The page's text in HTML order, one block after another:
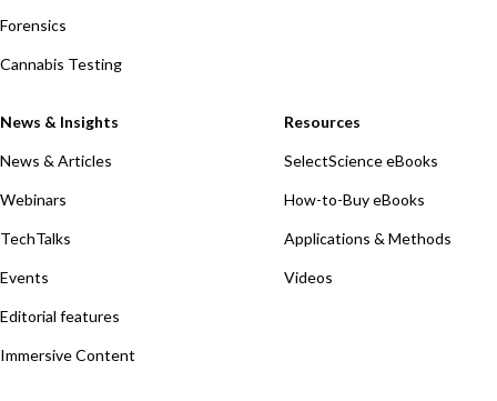
Forensics
Cannabis Testing
News & Insights
News & Articles
Webinars
TechTalks
Events
Editorial features
Immersive Content
Resources
SelectScience eBooks
How-to-Buy eBooks
Applications & Methods
Videos